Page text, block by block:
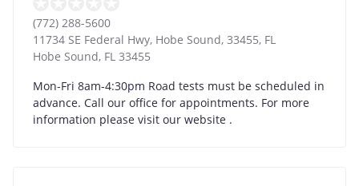
(772) 288-5600
11734 SE Federal Hwy, Hobe Sound, 33455, FL
Hobe Sound, FL 33455
Mon-Fri 8am-4:30pm Road tests must be scheduled in
advance. Call our office for appointments. For more
information please visit our website .